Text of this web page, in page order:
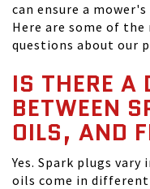
can ensure a
Here are some of
questions about our
IS THERE A
BETWEEN
OILS, AND
Yes. Spark plugs
oils come in